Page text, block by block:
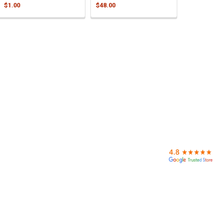
$1.00
$48.00